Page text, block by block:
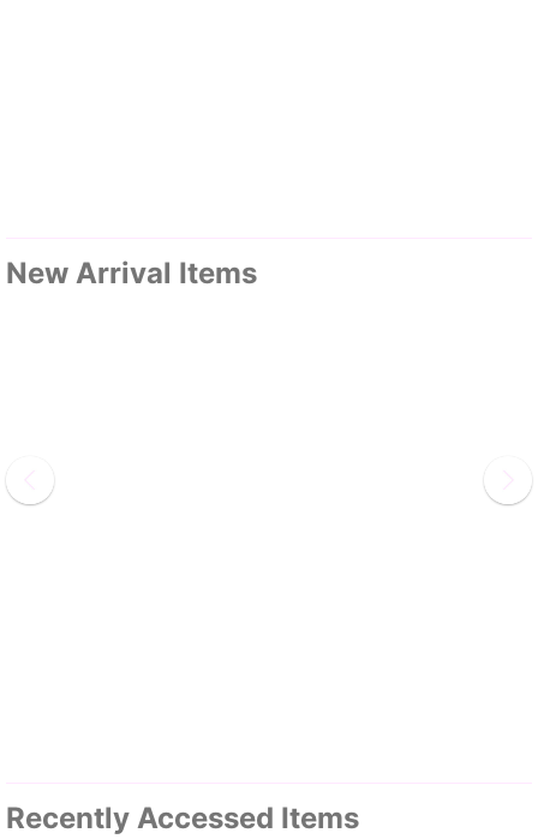
New Arrival Items
Recently Accessed Items